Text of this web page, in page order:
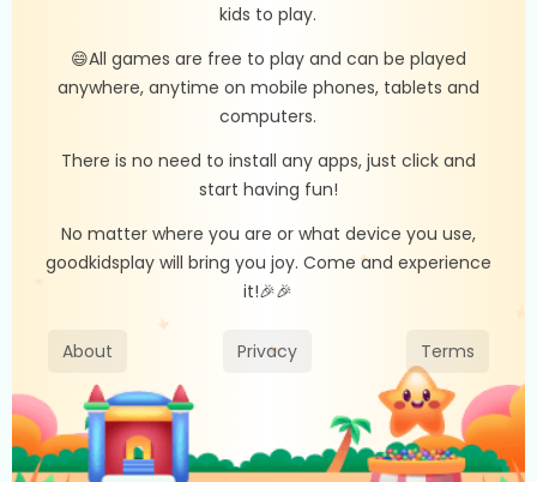
kids to play.
😄All games are free to play and can be played
anywhere, anytime on mobile phones, tablets and
computers.
There is no need to install any apps, just click and
start having fun!
No matter where you are or what device you use,
goodkidsplay will bring you joy. Come and experience
it!🎉🎉
About Privacy Terms